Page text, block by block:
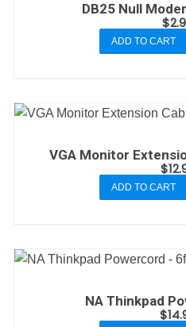
DB25 Null
$
ADD TO CART
VGA Monitor
$
ADD TO CART
NA Thinkpad
$